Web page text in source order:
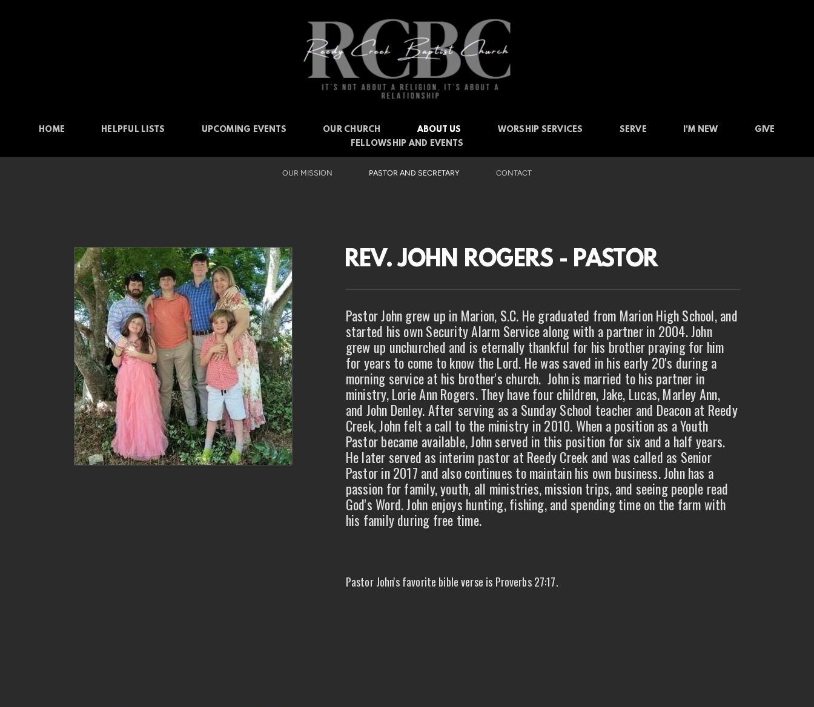
HOME HELPFUL LISTS UPCOMING EVENTS OUR CHURCH ABOUT US WORSHIP SERVICES SERVE I'M NEW
GIVE
FELLOWSHIP AND EVENTS
OUR MISSION PASTOR AND SECRETARY CONTACT
REV. JOHN ROGERS - PASTOR
Pastor John grew up in Marion, S.C. He graduated from Marion High School, and
started his own Security Alarm Service along with a partner in 2004. John
grew up unchurched and is eternally thankful for his brother praying for him
for years to come to know the Lord. He was saved in his early 20's during a
morning service at his brother's church. John is married to his partner in
ministry, Lorie Ann Rogers. They have four children, Jake, Lucas, Marley Ann,
and John Denley. After serving as a Sunday School teacher and Deacon at Reedy
Creek, John felt a call to the ministry in 2010. When a position as a Youth
Pastor became available, John served in this position for six and a half years.
He later served as interim pastor at Reedy Creek and was called as Senior
Pastor in 2017 and also continues to maintain his own business. John has a
passion for family, youth, all ministries, mission trips, and seeing people read
God's Word. John enjoys hunting, fishing, and spending time on the farm with
his family during free time.
Pastor John's favorite bible verse is Proverbs 27:17.